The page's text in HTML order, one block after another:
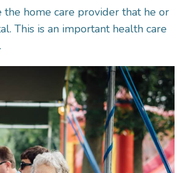
the home care provider that he or
This is an important health care